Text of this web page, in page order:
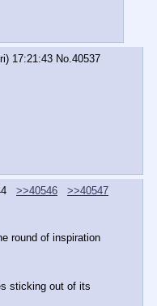
17:21:43 No. 40537
>>40546
>>40547
round of inspiration
sticking out of its